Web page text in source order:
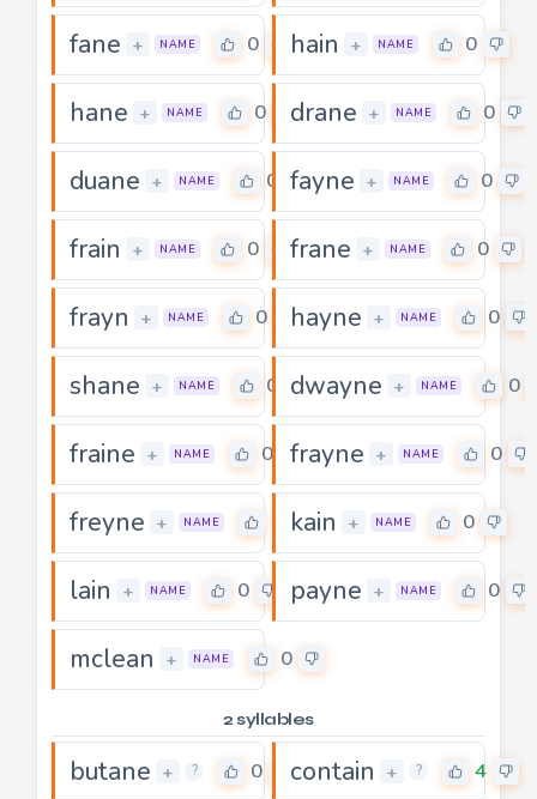
fane + NAME 0 hain + NAME 0
hane + NAME 0 drane + NAME 0
duane + NAME 0 fayne + NAME 0
frain + NAME 0 frane + NAME 0
frayn + NAME 0 hayne + NAME 0
shane + NAME 0 dwayne + NAME 0
fraine + NAME 0 frayne + NAME 0
freyne + NAME kain + NAME 0
lain + NAME 0 payne + NAME 0
mclean + NAME 0
2 syllables
butane + ? 0 contain + ? 4